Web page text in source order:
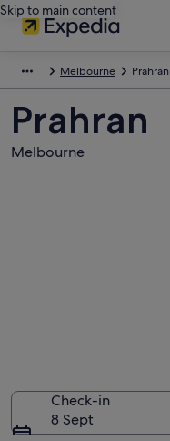
Skip to main content
Melbourne Prahran
Prahran
Melbourne
Check-in
8 Sept